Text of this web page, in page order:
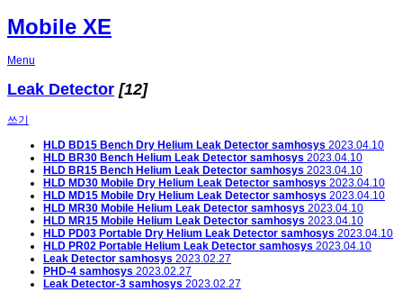
Mobile XE
Menu
Leak Detector [12]
쓰기
HLD BD15 Bench Dry Helium Leak Detector samhosys 2023.04.10
HLD BR30 Bench Helium Leak Detector samhosys 2023.04.10
HLD BR15 Bench Helium Leak Detector samhosys 2023.04.10
HLD MD30 Mobile Dry Helium Leak Detector samhosys 2023.04.10
HLD MD15 Mobile Dry Helium Leak Detector samhosys 2023.04.10
HLD MR30 Mobile Helium Leak Detector samhosys 2023.04.10
HLD MR15 Mobile Helium Leak Detector samhosys 2023.04.10
HLD PD03 Portable Dry Helium Leak Detector samhosys 2023.04.10
HLD PR02 Portable Helium Leak Detector samhosys 2023.04.10
Leak Detector samhosys 2023.02.27
PHD-4 samhosys 2023.02.27
Leak Detector-3 samhosys 2023.02.27